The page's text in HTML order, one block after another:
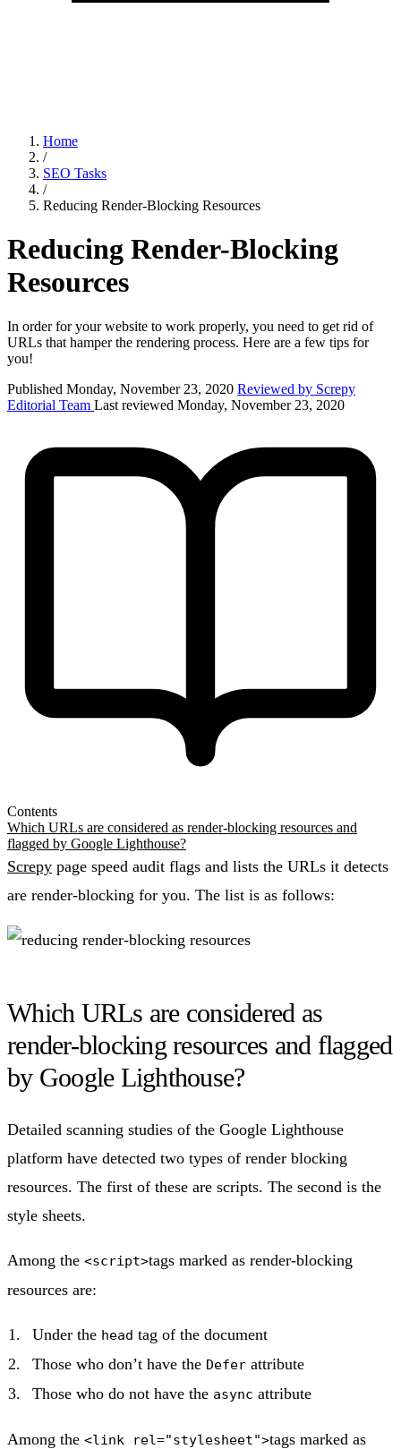
Home
/
SEO Tasks
/
Reducing Render-Blocking Resources
Reducing Render-Blocking
Resources
In order for your website to work properly, you need to get rid of
URLs that hamper the rendering process. Here are a few tips for
you!
Published Monday, November 23, 2020 Reviewed by Screpy
Editorial Team Last reviewed Monday, November 23, 2020
Contents
Which URLs are considered as render-blocking resources and
flagged by Google Lighthouse?
Screpy page speed audit flags and lists the URLs it detects
are render-blocking for you. The list is as follows:
Which URLs are considered as
render-blocking resources and flagged
by Google Lighthouse?
Detailed scanning studies of the Google Lighthouse
platform have detected two types of render blocking
resources. The first of these are scripts. The second is the
style sheets.
Among the <script>tags marked as render-blocking
resources are:
Under the head tag of the document
Those who don’t have the Defer attribute
Those who do not have the async attribute
Among the <link rel="stylesheet">tags marked as